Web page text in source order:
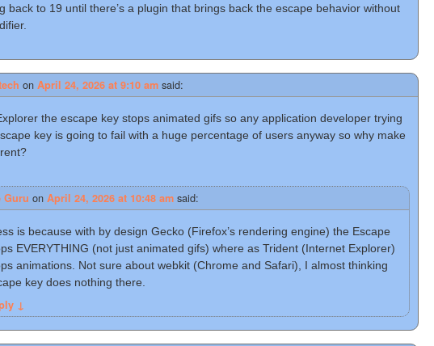
back to 19 until there’s a plugin that brings back the escape behavior without
on April 24, 2026 at 9:10 am said:
the escape key stops animated gifs so any application developer trying
key is going to fail with a huge percentage of users anyway so why make
Guru on April 24, 2026 at 10:48 am said:
is because with by design Gecko (Firefox’s rendering engine) the Escape
EVERYTHING (not just animated gifs) where as Trident (Internet Explorer)
animations. Not sure about webkit (Chrome and Safari), I almost thinking
key does nothing there.
↓